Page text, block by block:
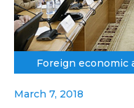
Foreign economic
March 7, 2018